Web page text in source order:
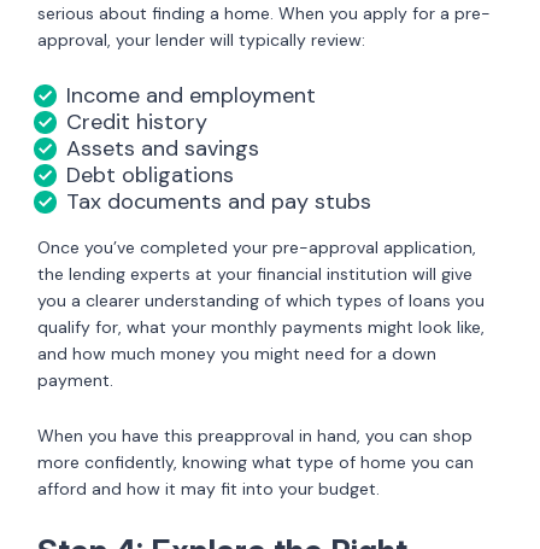
serious about finding a home. When you apply for a pre-
approval, your lender will typically review:
Income and employment
Credit history
Assets and savings
Debt obligations
Tax documents and pay stubs
Once you’ve completed your pre-approval application,
the lending experts at your financial institution will give
you a clearer understanding of which types of loans you
qualify for, what your monthly payments might look like,
and how much money you might need for a down
payment.
When you have this preapproval in hand, you can shop
more confidently, knowing what type of home you can
afford and how it may fit into your budget.